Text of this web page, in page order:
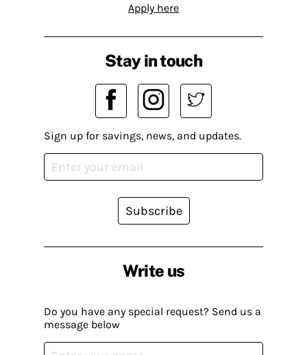
Apply here
Write us
Do you have any special request? Send us a
message below
Stay in touch
Sign up for savings, news, and updates.
Subscribe